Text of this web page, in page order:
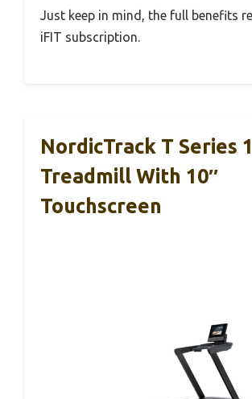
Just keep in mind, the full benefits
iFIT subscription.
NordicTrack T Series
Treadmill With 10″
Touchscreen